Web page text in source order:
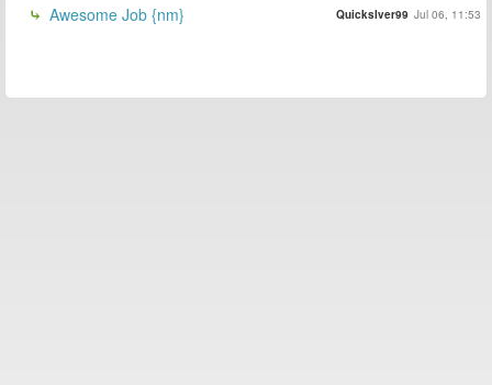
Awesome Job {nm} Quickslver99 Jul 06, 11:53